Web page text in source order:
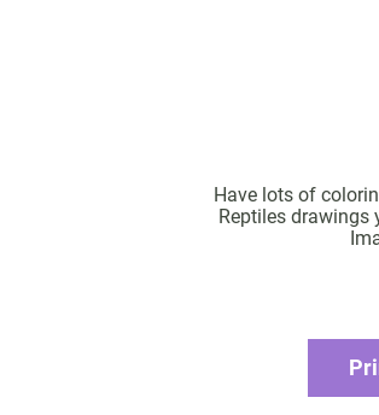
Have lots of
Reptiles drawings